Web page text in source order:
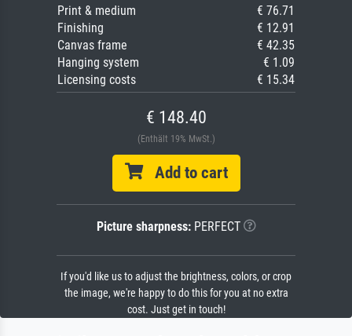
Print & medium
€ 76.71
Finishing
€ 12.91
Canvas frame
€ 42.35
Hanging system
€ 1.09
Licensing costs
€ 15.34
€ 148.40
(Enthält 19% MwSt.)
Add to cart
Picture sharpness:PERFECT
If you'd like us to adjust the brightness, colors, or crop
the image, we're happy to do this for you at no extra
cost. Just get in touch!